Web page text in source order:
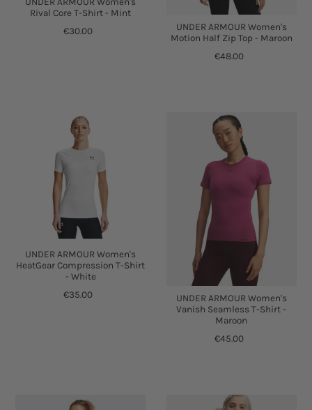
Rival Core T-Shirt - Mint
€30.00
UNDER ARMOUR Women's
Motion Half Zip Top - Maroon
€48.00
UNDER ARMOUR Women's
HeatGear Compression T-Shirt
- White
€35.00
UNDER ARMOUR Women's
Vanish Seamless T-Shirt -
Maroon
€45.00